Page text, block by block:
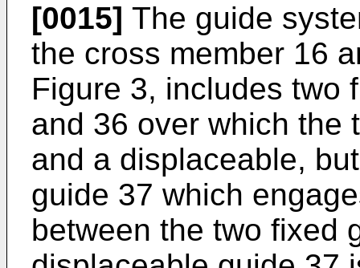
[0015] The guide
the cross member 16
Figure 3, includes two
and 36 over which the
and a displaceable,
guide 37 which
between the two fixed